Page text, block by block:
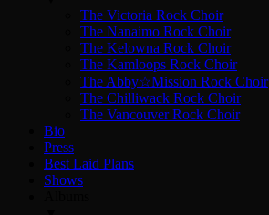
The Victoria Rock Choir
The Nanaimo Rock Choir
The Kelowna Rock Choir
The Kamloops Rock Choir
The Abby☆Mission Rock Choir
The Chilliwack Rock Choir
The Vancouver Rock Choir
Bio
Press
Best Laid Plans
Shows